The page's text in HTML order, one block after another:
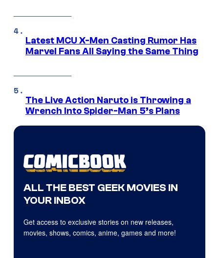
Latest MCU X-Men Casting Rumor Has
Marvel Fans All Saying the Same Thing
The Live Action Naruto is Throwing a
Wrench Into Spider-Man 5’s Plans
ALL THE BEST GEEK MOVIES IN
YOUR INBOX
Get access to exclusive stories on new releases,
movies, shows, comics, anime, games and more!